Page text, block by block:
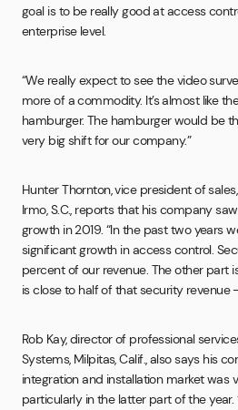
goal is to be really good at access
enterprise level.
“We really expect to see the video
more of a commodity. It’s almost like
hamburger. The hamburger would be
very big shift for our company.”
Hunter Thornton, vice president of
Irmo, S.C., reports that his company
growth in 2019. “In the past two years
significant growth in access control.
percent of our revenue. The other part
is close to half of that security revenue
Rob Kay, director of professional
Systems, Milpitas, Calif., also says his
integration and installation market was
particularly in the latter part of the